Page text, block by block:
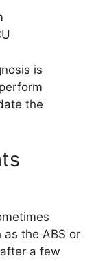
is
the
the ABS or
a few